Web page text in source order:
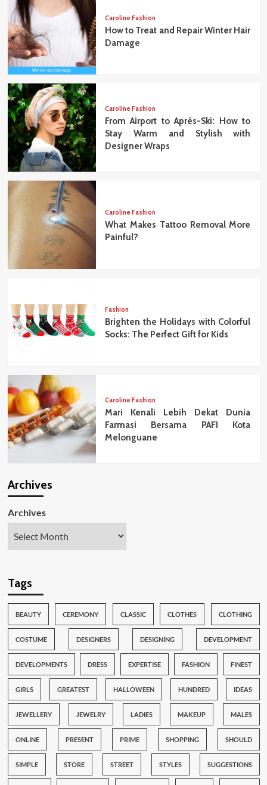
Caroline Fashion
How to Treat and Repair Winter Hair
Damage
Caroline Fashion
From Airport to Après-Ski: How to
Stay Warm and Stylish with
Designer Wraps
Caroline Fashion
What Makes Tattoo Removal More
Painful?
Fashion
Brighten the Holidays with Colorful
Socks: The Perfect Gift for Kids
Caroline Fashion
Mari Kenali Lebih Dekat Dunia
Farmasi Bersama PAFI Kota
Melonguane
Archives
Archives
Tags
BEAUTY CEREMONY CLASSIC CLOTHES CLOTHING
COSTUME DESIGNERS DESIGNING DEVELOPMENT
DEVELOPMENTS DRESS EXPERTISE FASHION FINEST
GIRLS GREATEST HALLOWEEN HUNDRED IDEAS
JEWELLERY JEWELRY LADIES MAKEUP MALES
ONLINE PRESENT PRIME SHOPPING SHOULD
SIMPLE STORE STREET STYLES SUGGESTIONS